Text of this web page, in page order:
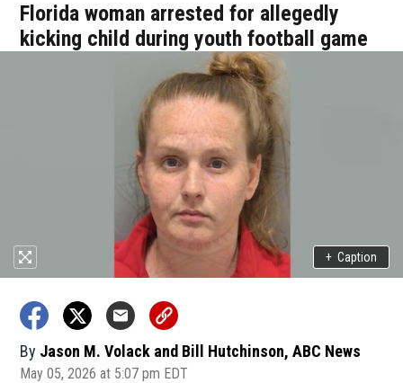
Florida woman arrested for allegedly
kicking child during youth football game
+ Caption
By Jason M. Volack and Bill Hutchinson, ABC News
May 05, 2026 at 5:07 pm EDT